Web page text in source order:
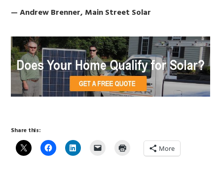
— Andrew Brenner, Main Street Solar
Share this:
More